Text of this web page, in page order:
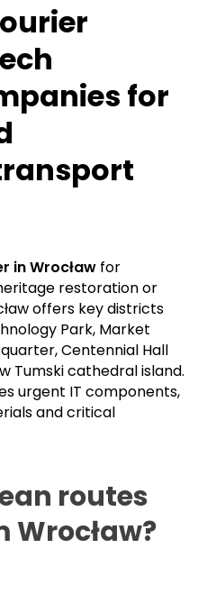
for
in Wrocław for
restoration or
offers key districts
Park, Market
Centennial Hall
Tumski cathedral island.
urgent IT components,
and critical
routes
Wrocław?